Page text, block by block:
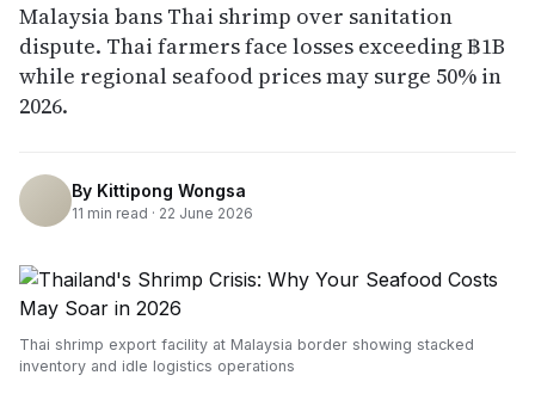
Malaysia bans Thai shrimp over sanitation
dispute. Thai farmers face losses exceeding ฿1B
while regional seafood prices may surge 50% in
2026.
By Kittipong Wongsa
11 min read · 22 June 2026
Thai shrimp export facility at Malaysia border showing stacked
inventory and idle logistics operations